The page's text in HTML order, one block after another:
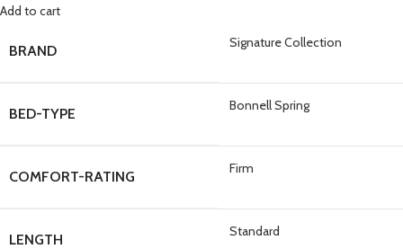
Add to cart
BRAND Signature Collection
BED-TYPE Bonnell Spring
COMFORT-RATING Firm
LENGTH Standard